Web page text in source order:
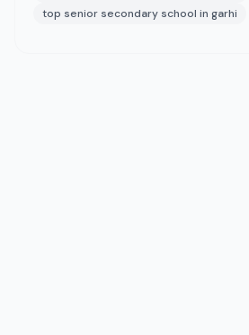
top senior secondary school in garhi